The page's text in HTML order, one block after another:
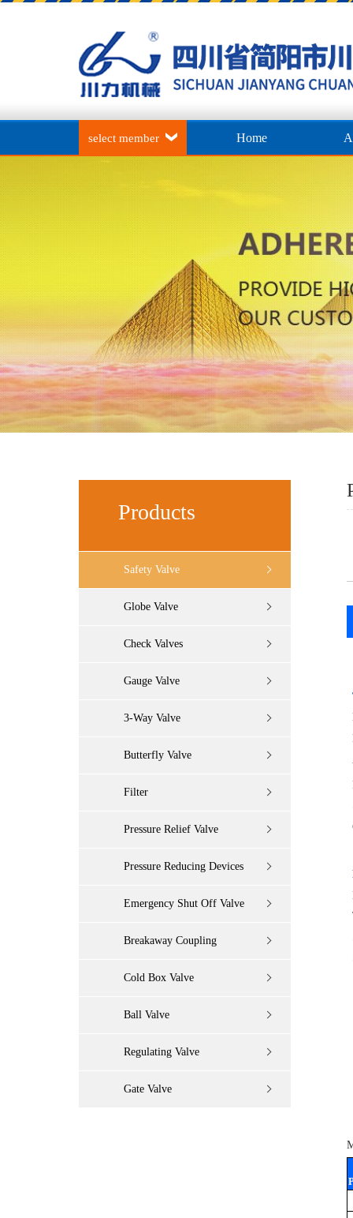
select member Home
Products
Safety Valve
Globe Valve
Check Valves
Gauge Valve
3-Way Valve
Butterfly Valve
Filter
Pressure Relief Valve
Pressure Reducing Devices
Emergency Shut Off Valve
Breakaway Coupling
Cold Box Valve
Ball Valve
Regulating Valve
Gate Valve